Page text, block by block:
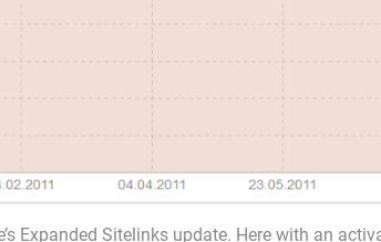
Expanded Sitelinks update. Here with an